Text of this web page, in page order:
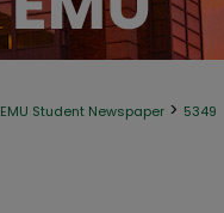
EMU Student Newspaper > 5349